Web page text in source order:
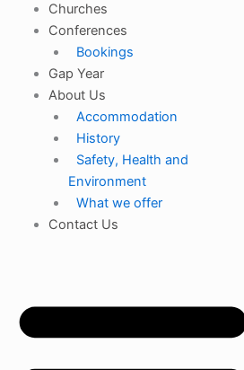
Churches
Conferences
Bookings
Gap Year
About Us
Accommodation
History
Safety, Health and
Environment
What we offer
Contact Us